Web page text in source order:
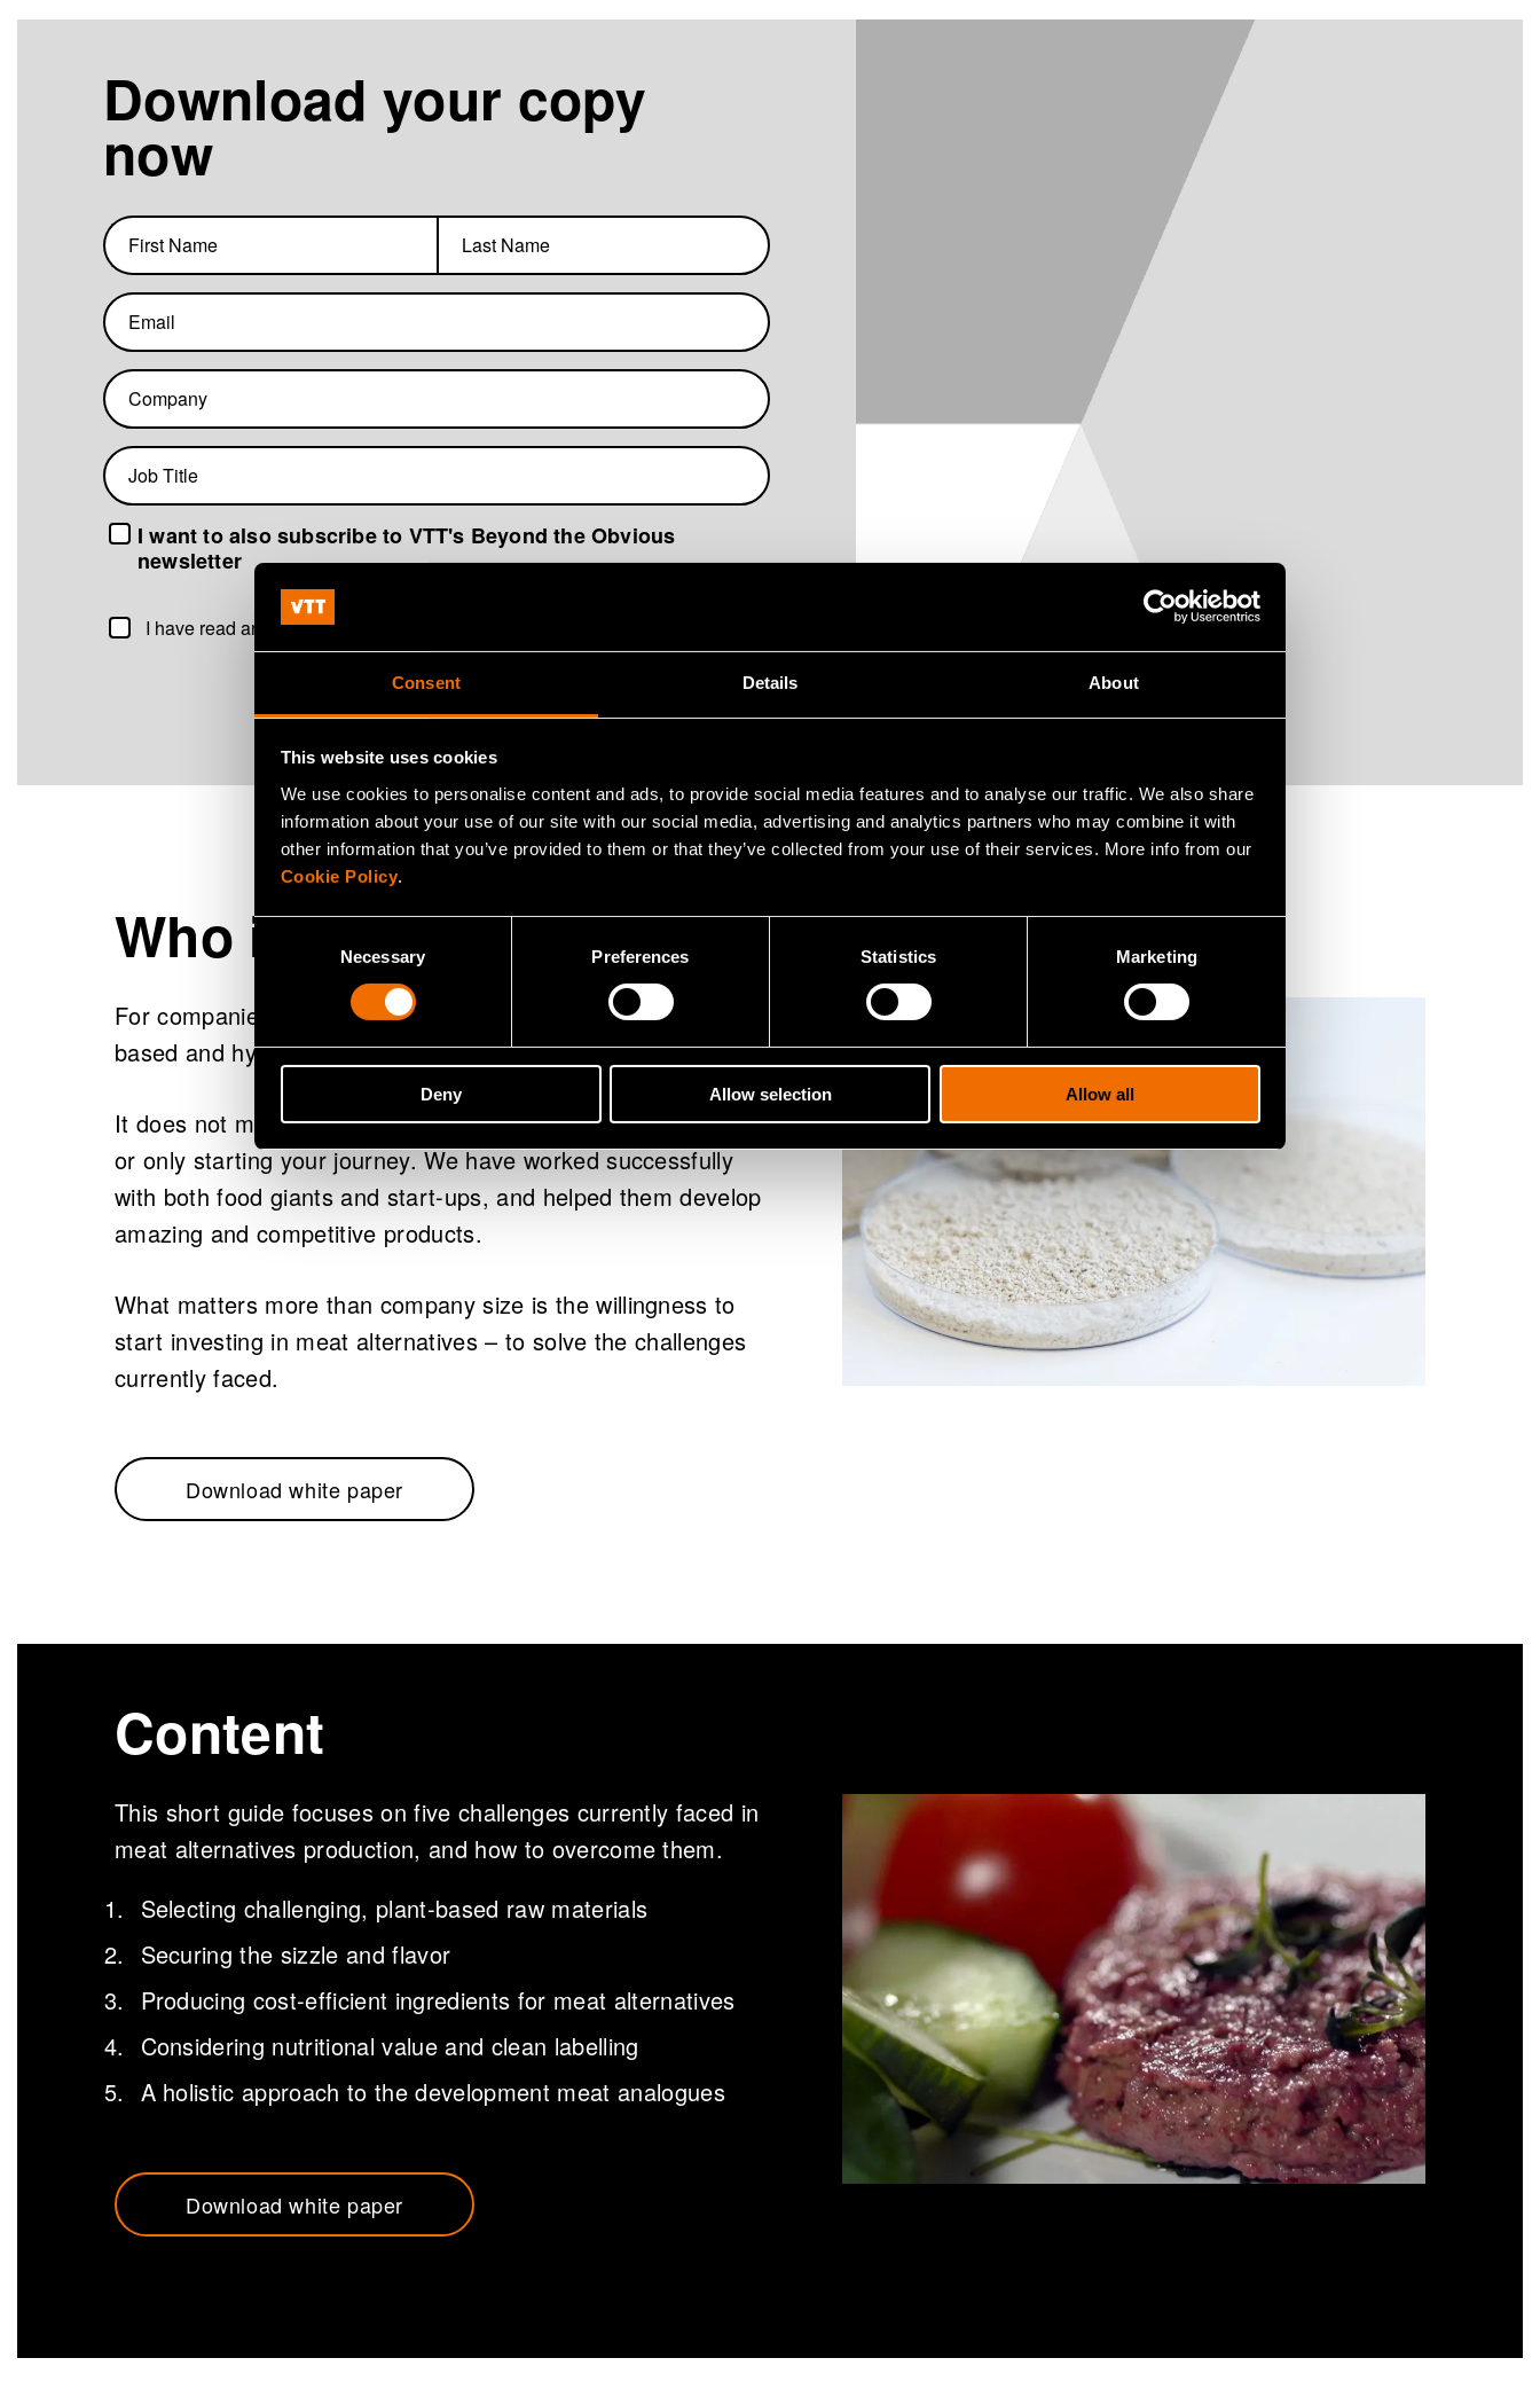
Consent Details About
This website uses cookies
We use cookies to personalise content and ads, to provide social media features and to analyse our traffic. We also share
information about your use of our site with our social media, advertising and analytics partners who may combine it with
other information that you’ve provided to them or that they’ve collected from your use of their services. More info from our
Cookie Policy.
Consent
Selection
Necessary Preferences Statistics Marketing
Deny Allow selection Allow all
Download your copy
now
First
name
Email
Company
Job
title
I want to also subscribe to VTT's Beyond the Obvious
newsletter
I have read and agree to the
Who is this guide for?
For companies strategically committed to advance plant-
based and hybrid foods.
It does not matter if you’re an established player in the field,
or only starting your journey. We have worked successfully
with both food giants and start-ups, and helped them develop
amazing and competitive products.
What matters more than company size is the willingness to
start investing in meat alternatives – to solve the challenges
currently faced.
Download white paper
Content
This short guide focuses on five challenges currently faced in
meat alternatives production, and how to overcome them.
Selecting challenging, plant-based raw materials
Securing the sizzle and flavor
Producing cost-efficient ingredients for meat alternatives
Considering nutritional value and clean labelling
A holistic approach to the development meat analogues
Download white paper